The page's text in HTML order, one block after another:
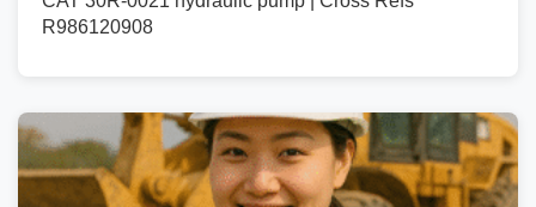
R986120908